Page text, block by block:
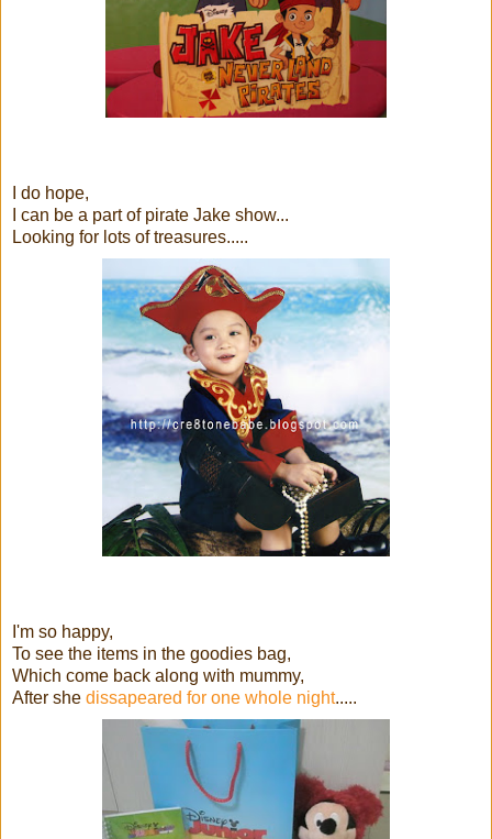
I do hope,
I can be a part of pirate Jake show...
Looking for lots of treasures.....
I'm so happy,
To see the items in the goodies bag,
Which come back along with mummy,
After she dissapeared for one whole night.....